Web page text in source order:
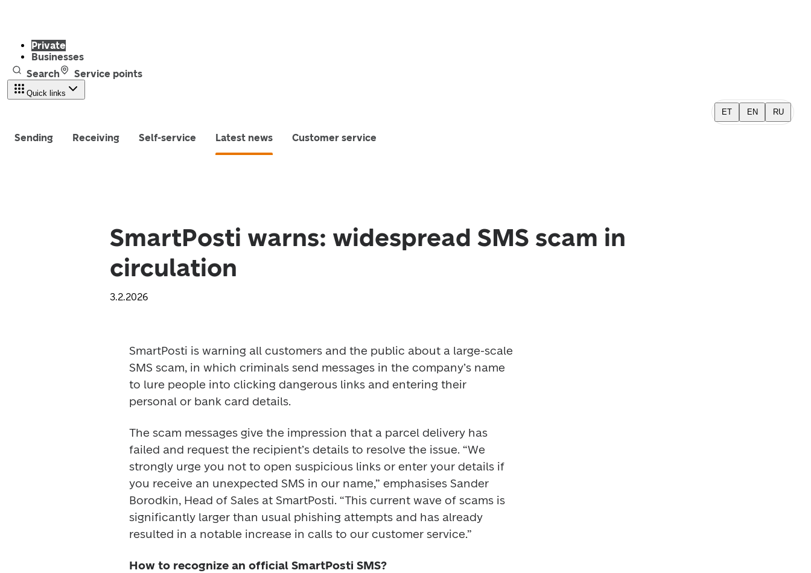
Private
Businesses
Search
Service points
Quick links
ET EN RU
Sending Receiving Self-service Latest news Customer service
SmartPosti warns: widespread SMS scam in
circulation
3.2.2026
SmartPosti is warning all customers and the public about a large-scale
SMS scam, in which criminals send messages in the company’s name
to lure people into clicking dangerous links and entering their
personal or bank card details.
The scam messages give the impression that a parcel delivery has
failed and request the recipient’s details to resolve the issue. “We
strongly urge you not to open suspicious links or enter your details if
you receive an unexpected SMS in our name,” emphasises Sander
Borodkin, Head of Sales at SmartPosti. “This current wave of scams is
significantly larger than usual phishing attempts and has already
resulted in a notable increase in calls to our customer service.”
How to recognize an official SmartPosti SMS?